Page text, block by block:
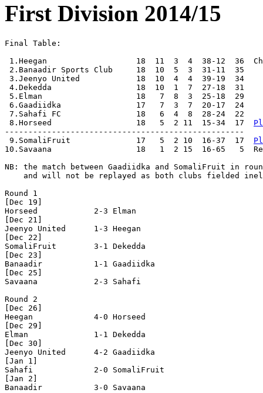
First Division 2014/15
Final Table:
1.Heegan                   18  11  3  4  38-12  36
2.Banaadir Sports Club     18  10  5  3  31-11  35
3.Jeenyo United            18  10  4  4  39-19  34
4.Dekedda                  18  10  1  7  27-18  31
5.Elman                    18   7  8  3  25-18  29
6.Gaadiidka                17   7  3  7  20-17  24
7.Sahafi FC                18   6  4  8  28-24  22
8.Horseed                  18   5  2 11  15-34  17
---------------------------------------------------
9.SomaliFruit              17   5  2 10  16-37  17
10.Savaana                  18   1  2 15  16-65   5
NB: the match between Gaadiidka and SomaliFruit in
and will not be replayed as both clubs fielded
Round 1
[Dec 19]
Horseed            2-3 Elman
[Dec 21]
Jeenyo United      1-3 Heegan
[Dec 22]
SomaliFruit        3-1 Dekedda
[Dec 23]
Banaadir           1-1 Gaadiidka
[Dec 25]
Savaana            2-3 Sahafi
Round 2
[Dec 26]
Heegan             4-0 Horseed
[Dec 29]
Elman              1-1 Dekedda
[Dec 30]
Jeenyo United      4-2 Gaadiidka
[Jan 1]
Sahafi             2-0 SomaliFruit
[Jan 2]
Banaadir           3-0 Savaana